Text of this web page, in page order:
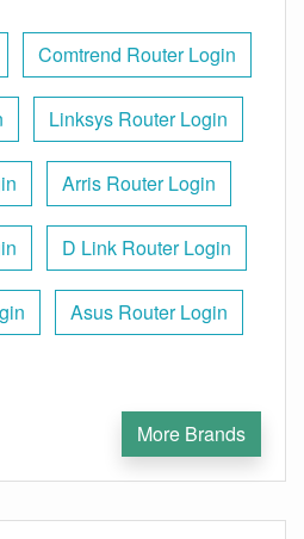
Comtrend Router Login
Linksys Router Login
Arris Router Login
D Link Router Login
Asus Router Login
More Brands